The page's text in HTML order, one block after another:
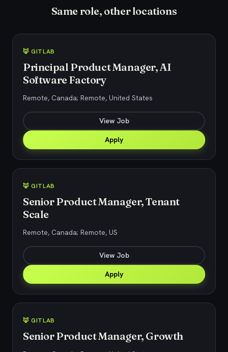
Same role, other locations
🦊 GITLAB
Principal Product Manager, AI
Software Factory
Remote, Canada; Remote, United States
View Job
Apply
🦊 GITLAB
Senior Product Manager, Tenant
Scale
Remote, Canada; Remote, US
View Job
Apply
🦊 GITLAB
Senior Product Manager, Growth